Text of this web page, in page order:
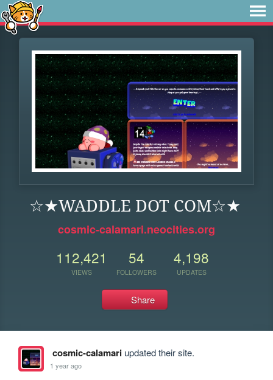
☆★WADDLE DOT COM☆★
cosmic-calamari.neocities.org
112,421
VIEWS
54
FOLLOWERS
4,198
UPDATES
Share
cosmic-calamariupdated their site.
1 year ago